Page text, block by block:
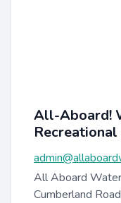
All-Aboard!
All Aboard
Cumberland